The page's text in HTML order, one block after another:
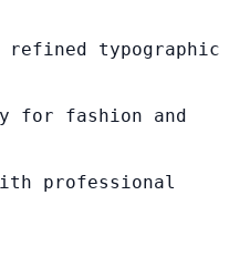
typographic
for fashion and
professional